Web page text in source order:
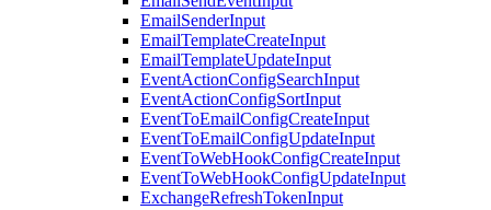
EmailSenderInput
EmailTemplateCreateInput
EmailTemplateUpdateInput
EventActionConfigSearchInput
EventActionConfigSortInput
EventToEmailConfigCreateInput
EventToEmailConfigUpdateInput
EventToWebHookConfigCreateInput
EventToWebHookConfigUpdateInput
ExchangeRefreshTokenInput